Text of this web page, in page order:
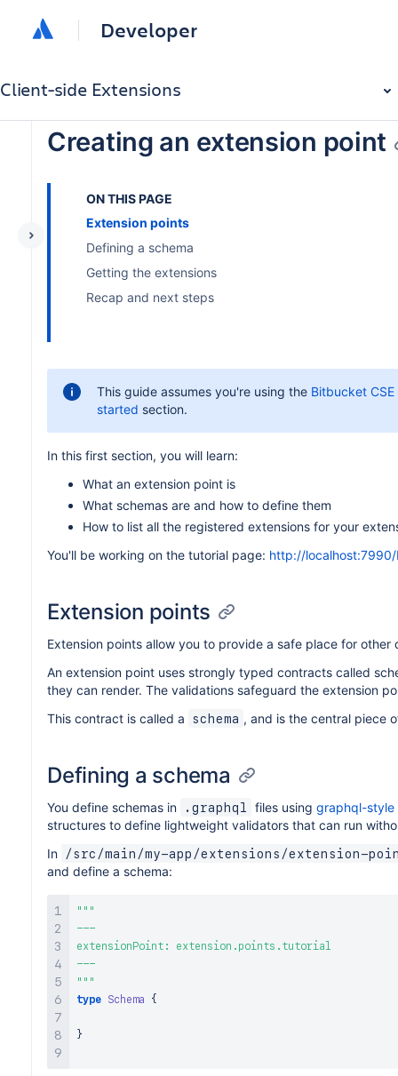
Developer
Client-side Extensions
Creating an extension point
ON THIS PAGE
Extension points
Defining a schema
Getting the extensions
Recap and next steps
This guide assumes you're using the Bitbucket
started section.
In this first section, you will learn:
What an extension point is
What schemas are and how to define them
How to list all the registered extensions for your
You'll be working on the tutorial page: http://
Extension points
Extension points allow you to provide a safe place for
An extension point uses strongly typed contracts called
they can render. The validations safeguard the extension
This contract is called a
schema , and is the central piece
Defining a schema
You define schemas in .graphql files using graphql-style
structures to define lightweight validators that can run
In
/src/main/my-app/extensions/extension-
and define a schema:
"""
---
extensionPoint: extension.points.tutorial
"""
type Schema {
}